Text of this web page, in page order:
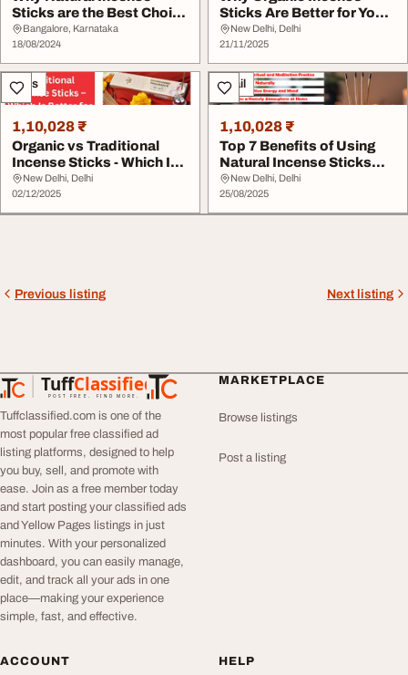
Sticks are the Best Choice
for Mindful L...
Bangalore, Karnataka
18/08/2024
Sticks Are Better for Your
Health
New Delhi, Delhi
21/11/2025
Sales
1,10,028 ₹
Organic vs Traditional
Incense Sticks - Which Is
Better for ...
New Delhi, Delhi
02/12/2025
Retail
1,10,028 ₹
Top 7 Benefits of Using
Natural Incense Sticks
Daily
New Delhi, Delhi
25/08/2025
Previous listing Next listing
TuffClassified
POST FREE. FIND MORE.
TuffClassified
Tuffclassified.com is one of the
most popular free classified ad
listing platforms, designed to help
you buy, sell, and promote with
ease. Join as a free member today
and start posting your classified ads
and Yellow Pages listings in just
minutes. With your personalized
dashboard, you can easily manage,
edit, and track all your ads in one
place—making your experience
simple, fast, and effective.
MARKETPLACE
Browse listings
Post a listing
ACCOUNT HELP